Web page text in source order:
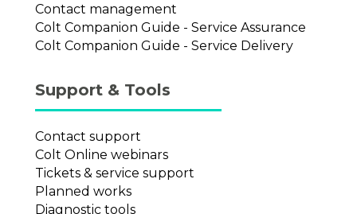
Contact management
Colt Companion Guide - Service Assurance
Colt Companion Guide - Service Delivery
Support & Tools
Contact support
Colt Online webinars
Tickets & service support
Planned works
Diagnostic tools